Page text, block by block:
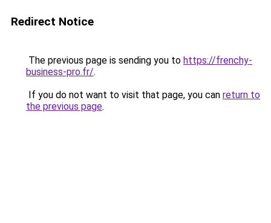
Redirect Notice
The previous page is sending you to https://frenchy-
business-pro.fr/.
If you do not want to visit that page, you can return to
the previous page.